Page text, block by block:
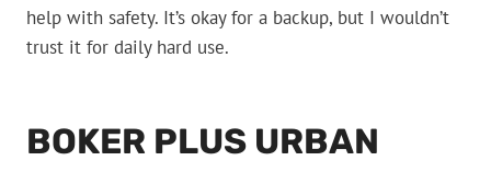
help with safety. It’s okay for a backup, but I wouldn’t
trust it for daily hard use.
BOKER PLUS URBAN